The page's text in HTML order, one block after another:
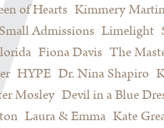
of Hearts Kimmery
Small Admissions Limelight
Fiona Davis The
HYPE Dr. Nina Shapiro
Mosley Devil in a Blue
Laura & Emma Kate